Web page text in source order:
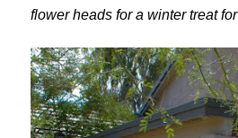
flower heads for a winter treat